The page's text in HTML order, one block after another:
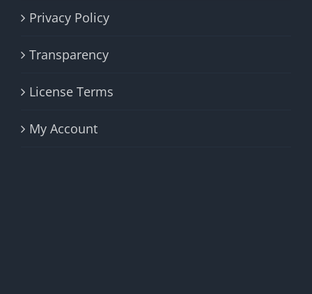
Privacy Policy
Transparency
License Terms
My Account